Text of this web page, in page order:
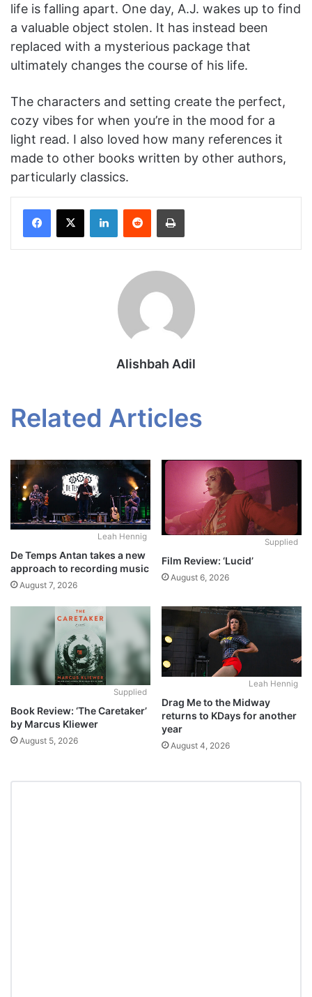
life is falling apart. One day, A.J. wakes up to find
a valuable object stolen. It has instead been
replaced with a mysterious package that
ultimately changes the course of his life.
The characters and setting create the perfect,
cozy vibes for when you’re in the mood for a
light read. I also loved how many references it
made to other books written by other authors,
particularly classics.
Facebook
X LinkedInReddit Print
Alishbah Adil
Related Articles
Leah Hennig
De Temps Antan takes a new
approach to recording music
August 7, 2026
Supplied
Film Review: ‘Lucid’
August 6, 2026
Supplied
Book Review: ‘The Caretaker’
by Marcus Kliewer
August 5, 2026
Leah Hennig
Drag Me to the Midway
returns to KDays for another
year
August 4, 2026